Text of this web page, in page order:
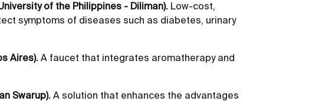
of the Philippines - Diliman). Low-cost,
symptoms of diseases such as diabetes, urinary
Aires). A faucet that integrates aromatherapy and
Swarup). A solution that enhances the advantages